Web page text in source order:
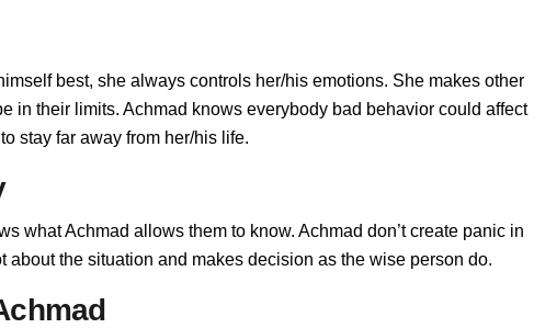
best, she always controls her/his emotions. She makes other
in their limits. Achmad knows everybody bad behavior could affect
stay far away from her/his life.
what Achmad allows them to know. Achmad don’t create panic in
about the situation and makes decision as the wise person do.